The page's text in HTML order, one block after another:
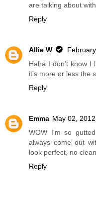
are talking about
Reply
Allie W
Haha I don't know I
it's more or less the
Reply
Emma May 02,
WOW I'm so
always come out
look perfect, no
Reply